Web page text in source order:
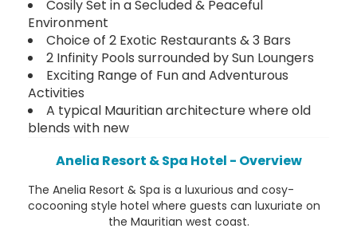
Cosily Set in a Secluded & Peaceful
Environment
Choice of 2 Exotic Restaurants & 3 Bars
2 Infinity Pools surrounded by Sun Loungers
Exciting Range of Fun and Adventurous
Activities
A typical Mauritian architecture where old
blends with new
Anelia Resort & Spa Hotel - Overview
The Anelia Resort & Spa is a luxurious and cosy-
cocooning style hotel where guests can luxuriate on
the Mauritian west coast.